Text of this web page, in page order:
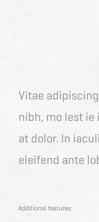
Vitae
nibh, mo lest ie
at dolor. In
eleifend ante
Additional features: